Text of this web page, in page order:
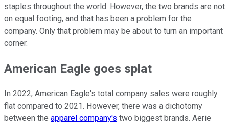
staples throughout the world. However, the two brands are not
on equal footing, and that has been a problem for the
company. Only that problem may be about to turn an important
corner.
American Eagle goes splat
In 2022, American Eagle's total company sales were roughly
flat compared to 2021. However, there was a dichotomy
between the apparel company's two biggest brands. Aerie